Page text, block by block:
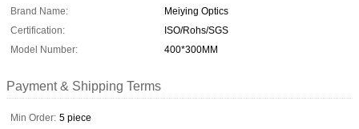
Brand Name:
Meiying Optics
Certification:
ISO/Rohs/SGS
Model Number:
400*300MM
Payment & Shipping Terms
Min Order: 5 piece